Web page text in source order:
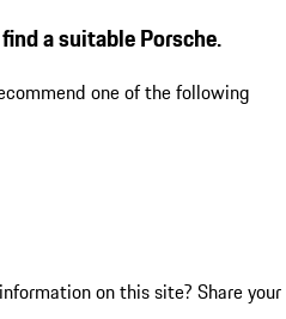
a suitable Porsche.
one of the following
on this site? Share your